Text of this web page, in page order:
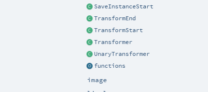
SaveInstanceStart
TransformEnd
TransformStart
Transformer
UnaryTransformer
functions
image